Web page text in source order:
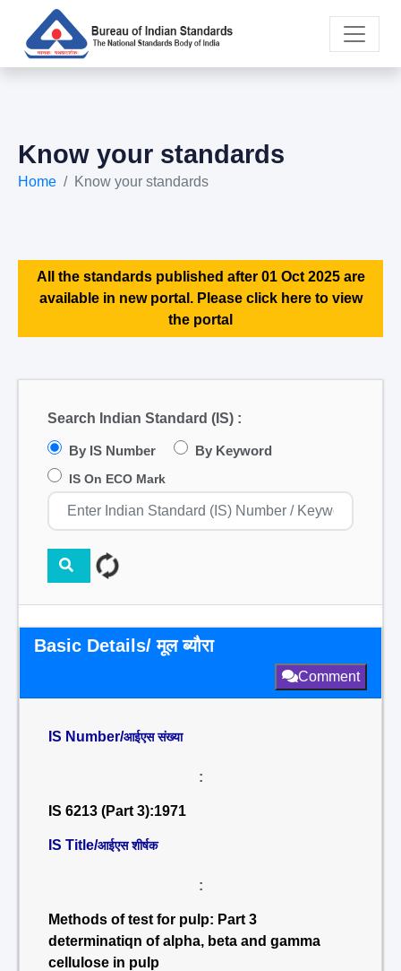
Know your standards
Home Know your standards
All the standards published after 01 Oct 2025 are
available in new portal. Please click here to view
the portal
Search Indian Standard (IS) :
By IS Number By Keyword
IS On ECO Mark
Basic Details/ मूल ब्यौरा
Comment
IS Number/आईएस संख्या
:
IS 6213 (Part 3):1971
IS Title/आईएस शीर्षक
:
Methods of test for pulp: Part 3
determinatiqn of alpha, beta and gamma
cellulose in pulp